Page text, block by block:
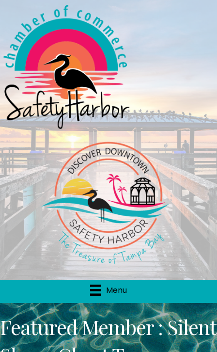
Menu
Featured Member : Silent